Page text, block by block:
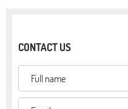
CONTACT US